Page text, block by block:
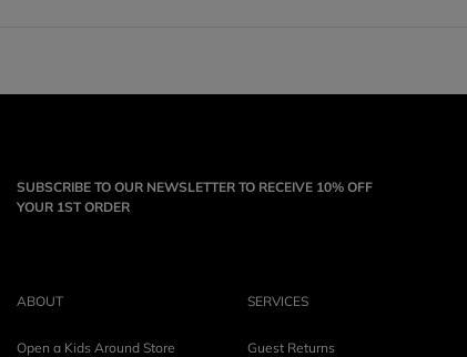
SUBSCRIBE TO OUR NEWSLETTER TO RECEIVE 10% OFF
YOUR 1ST ORDER
ABOUT
Open a Kids Around Store
SERVICES
Guest Returns